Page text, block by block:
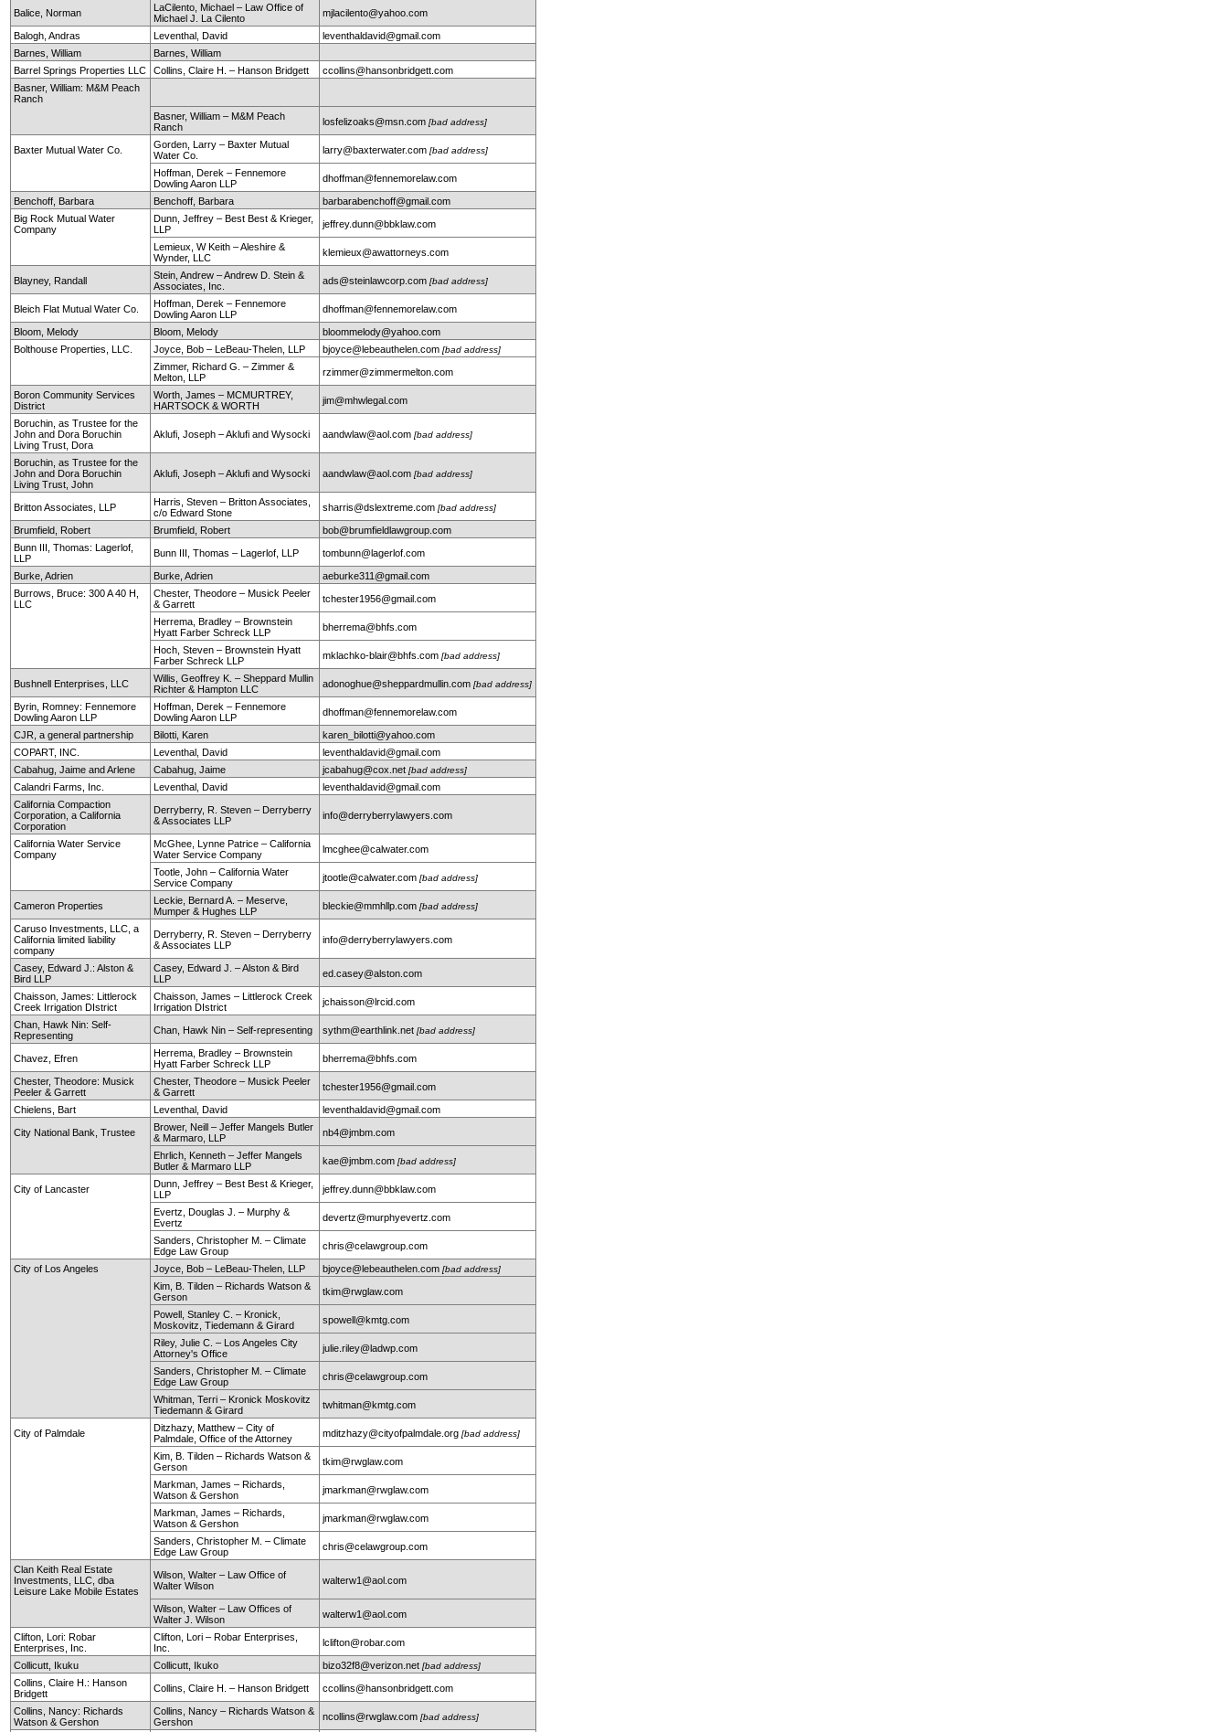
Balice, Norman
LaCilento, Michael – Law Office of
Michael J. La Cilento
mjlacilento@yahoo.com
Balogh, Andras Leventhal, David
leventhaldavid@gmail.com
Barnes, William
Barnes, William
Barrel Springs Properties LLC
Collins, Claire H. – Hanson Bridgett
ccollins@hansonbridgett.com
Basner, William: M&M Peach
Ranch
Basner, William – M&M Peach
Ranch
losfelizoaks@msn.com[bad address]
Baxter Mutual Water Co.
Gorden, Larry – Baxter Mutual
Water Co.
larry@baxterwater.com[bad address]
Hoffman, Derek – Fennemore
Dowling Aaron LLP
dhoffman@fennemorelaw.com
Benchoff, Barbara Benchoff, Barbara
barbarabenchoff@gmail.com
Big Rock Mutual Water
Company
Dunn, Jeffrey – Best Best & Krieger,
LLP
jeffrey.dunn@bbklaw.com
Lemieux, W Keith – Aleshire &
Wynder, LLC
klemieux@awattorneys.com
Blayney, Randall
Stein, Andrew – Andrew D. Stein &
Associates, Inc.
ads@steinlawcorp.com[bad address]
Bleich Flat Mutual Water Co.
Hoffman, Derek – Fennemore
Dowling Aaron LLP
dhoffman@fennemorelaw.com
Bloom, Melody Bloom, Melody
bloommelody@yahoo.com
Bolthouse Properties, LLC.
Joyce, Bob – LeBeau-Thelen, LLP bjoyce@lebeauthelen.com[bad address]
Zimmer, Richard G. – Zimmer &
Melton, LLP
rzimmer@zimmermelton.com
Boron Community Services
District
Worth, James – MCMURTREY,
HARTSOCK & WORTH
jim@mhwlegal.com
Boruchin, as Trustee for the
John and Dora Boruchin
Living Trust, Dora
Aklufi, Joseph – Aklufi and Wysocki aandwlaw@aol.com[bad address]
Boruchin, as Trustee for the
John and Dora Boruchin
Living Trust, John
Aklufi, Joseph – Aklufi and Wysocki aandwlaw@aol.com[bad address]
Britton Associates, LLP
Harris, Steven – Britton Associates,
c/o Edward Stone
sharris@dslextreme.com[bad address]
Brumfield, Robert Brumfield, Robert
bob@brumfieldlawgroup.com
Bunn III, Thomas: Lagerlof,
LLP
Bunn III, Thomas – Lagerlof, LLP tombunn@lagerlof.com
Burke, Adrien Burke, Adrien
aeburke311@gmail.com
Burrows, Bruce: 300 A 40 H,
LLC
Chester, Theodore – Musick Peeler
& Garrett
tchester1956@gmail.com
Herrema, Bradley – Brownstein
Hyatt Farber Schreck LLP
bherrema@bhfs.com
Hoch, Steven – Brownstein Hyatt
Farber Schreck LLP
mklachko-blair@bhfs.com[bad address]
Bushnell Enterprises, LLC
Willis, Geoffrey K. – Sheppard Mullin
Richter & Hampton LLC
adonoghue@sheppardmullin.com[bad address]
Byrin, Romney: Fennemore
Dowling Aaron LLP
Hoffman, Derek – Fennemore
Dowling Aaron LLP
dhoffman@fennemorelaw.com
CJR, a general partnership Bilotti, Karen
karen_bilotti@yahoo.com
COPART, INC.
Leventhal, David
leventhaldavid@gmail.com
Cabahug, Jaime and Arlene
Cabahug, Jaime jcabahug@cox.net[bad address]
Calandri Farms, Inc. Leventhal, David
leventhaldavid@gmail.com
California Compaction
Corporation, a California
Corporation
Derryberry, R. Steven – Derryberry
& Associates LLP
info@derryberrylawyers.com
California Water Service
Company
McGhee, Lynne Patrice – California
Water Service Company
lmcghee@calwater.com
Tootle, John – California Water
Service Company
jtootle@calwater.com[bad address]
Cameron Properties
Leckie, Bernard A. – Meserve,
Mumper & Hughes LLP
bleckie@mmhllp.com[bad address]
Caruso Investments, LLC, a
California limited liability
company
Derryberry, R. Steven – Derryberry
& Associates LLP
info@derryberrylawyers.com
Casey, Edward J.: Alston &
Bird LLP
Casey, Edward J. – Alston & Bird
LLP
ed.casey@alston.com
Chaisson, James: Littlerock
Creek Irrigation DIstrict
Chaisson, James – Littlerock Creek
Irrigation DIstrict
jchaisson@lrcid.com
Chan, Hawk Nin: Self-
Representing
Chan, Hawk Nin – Self-representing sythm@earthlink.net[bad address]
Chavez, Efren
Herrema, Bradley – Brownstein
Hyatt Farber Schreck LLP
bherrema@bhfs.com
Chester, Theodore: Musick
Peeler & Garrett
Chester, Theodore – Musick Peeler
& Garrett
tchester1956@gmail.com
Chielens, Bart Leventhal, David leventhaldavid@gmail.com
City National Bank, Trustee
Brower, Neill – Jeffer Mangels Butler
& Marmaro, LLP
nb4@jmbm.com
Ehrlich, Kenneth – Jeffer Mangels
Butler & Marmaro LLP
kae@jmbm.com[bad address]
City of Lancaster
Dunn, Jeffrey – Best Best & Krieger,
LLP
jeffrey.dunn@bbklaw.com
Evertz, Douglas J. – Murphy &
Evertz
devertz@murphyevertz.com
Sanders, Christopher M. – Climate
Edge Law Group
chris@celawgroup.com
City of Los Angeles Joyce, Bob – LeBeau-Thelen, LLP bjoyce@lebeauthelen.com[bad address]
Kim, B. Tilden – Richards Watson &
Gerson
tkim@rwglaw.com
Powell, Stanley C. – Kronick,
Moskovitz, Tiedemann & Girard
spowell@kmtg.com
Riley, Julie C. – Los Angeles City
Attorney's Office
julie.riley@ladwp.com
Sanders, Christopher M. – Climate
Edge Law Group
chris@celawgroup.com
Whitman, Terri – Kronick Moskovitz
Tiedemann & Girard
twhitman@kmtg.com
City of Palmdale
Ditzhazy, Matthew – City of
Palmdale, Office of the Attorney
mditzhazy@cityofpalmdale.org[bad address]
Kim, B. Tilden – Richards Watson &
Gerson
tkim@rwglaw.com
Markman, James – Richards,
Watson & Gershon
jmarkman@rwglaw.com
Markman, James – Richards,
Watson & Gershon
jmarkman@rwglaw.com
Sanders, Christopher M. – Climate
Edge Law Group
chris@celawgroup.com
Clan Keith Real Estate
Investments, LLC, dba
Leisure Lake Mobile Estates
Wilson, Walter – Law Office of
Walter Wilson
walterw1@aol.com
Wilson, Walter – Law Offices of
Walter J. Wilson
walterw1@aol.com
Clifton, Lori: Robar
Enterprises, Inc.
Clifton, Lori – Robar Enterprises,
Inc.
lclifton@robar.com
Collicutt, Ikuku Collicutt, Ikuko bizo32f8@verizon.net[bad address]
Collins, Claire H.: Hanson
Bridgett
Collins, Claire H. – Hanson Bridgett ccollins@hansonbridgett.com
Collins, Nancy: Richards
Watson & Gershon
Collins, Nancy – Richards Watson &
Gershon
ncollins@rwglaw.com[bad address]